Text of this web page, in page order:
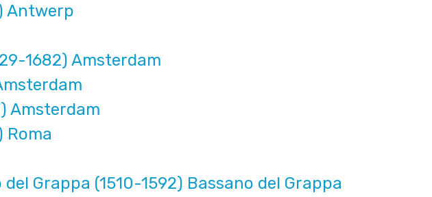
Antwerp
1682) Amsterdam
Amsterdam
Roma
Grappa (1510-1592) Bassano del Grappa